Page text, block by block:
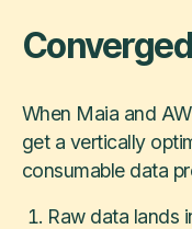
When Maia and
get a vertically
consumable data
Raw data lands